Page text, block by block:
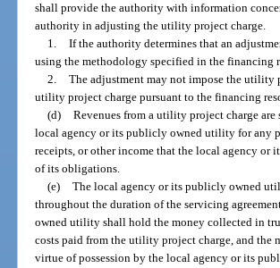
shall provide the authority with information
authority in adjusting the utility project charge.
1. If the authority determines that an
using the methodology specified in the financing
2. The adjustment may not impose the utility
utility project charge pursuant to the financing
(d) Revenues from a utility project charge
local agency or its publicly owned utility for any
receipts, or other income that the local agency
of its obligations.
(e) The local agency or its publicly owned
throughout the duration of the servicing
owned utility shall hold the money collected in
costs paid from the utility project charge, and the
virtue of possession by the local agency or its